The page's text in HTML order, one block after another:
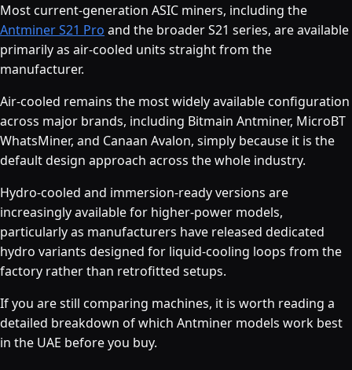
Most current-generation ASIC miners, including the
Antminer S21 Pro and the broader S21 series, are available
primarily as air-cooled units straight from the
manufacturer.
Air-cooled remains the most widely available configuration
across major brands, including Bitmain Antminer, MicroBT
WhatsMiner, and Canaan Avalon, simply because it is the
default design approach across the whole industry.
Hydro-cooled and immersion-ready versions are
increasingly available for higher-power models,
particularly as manufacturers have released dedicated
hydro variants designed for liquid-cooling loops from the
factory rather than retrofitted setups.
If you are still comparing machines, it is worth reading a
detailed breakdown of which Antminer models work best
in the UAE before you buy.